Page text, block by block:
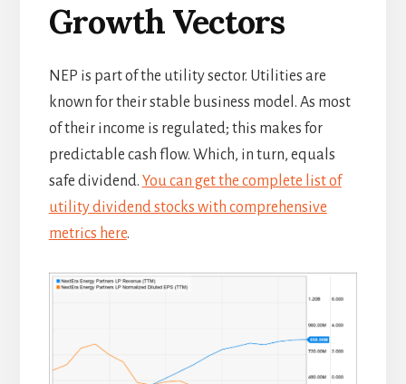
Growth Vectors
NEP is part of the utility sector. Utilities are
known for their stable business model. As most
of their income is regulated; this makes for
predictable cash flow. Which, in turn, equals
safe dividend. You can get the complete list of
utility dividend stocks with comprehensive
metrics here.